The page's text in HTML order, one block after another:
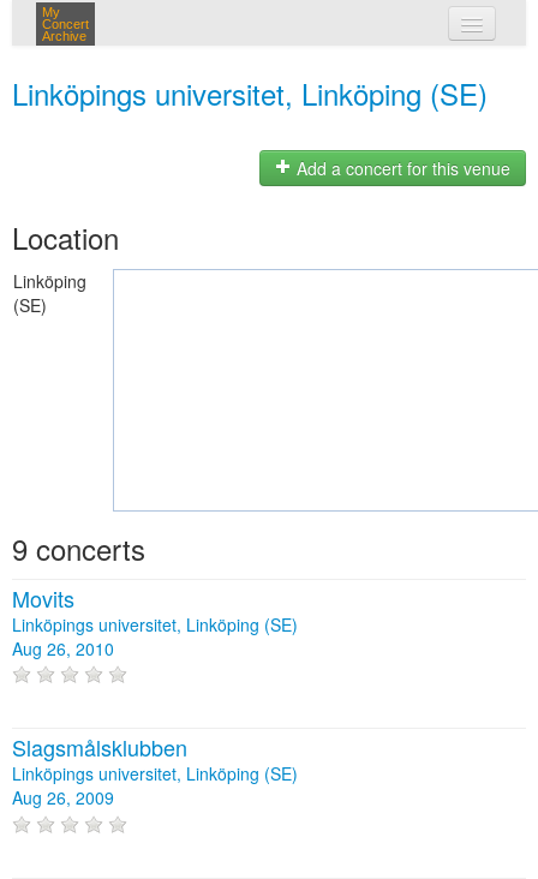
My
Concert
Archive
Linköpings universitet, Linköping (SE)
Add a concert for this venue
Location
Linköping
(SE)
9 concerts
Movits
Linköpings universitet, Linköping (SE)
Aug 26, 2010
Slagsmålsklubben
Linköpings universitet, Linköping (SE)
Aug 26, 2009